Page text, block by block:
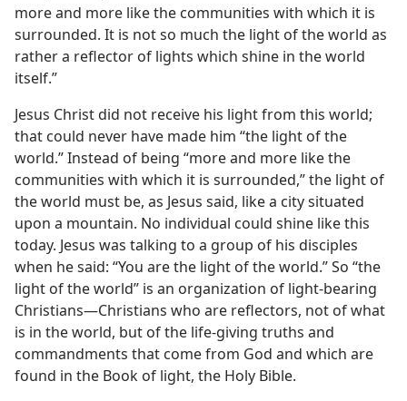
more and more like the communities with which it is
surrounded. It is not so much the light of the world as
rather a reflector of lights which shine in the world
itself.”
Jesus Christ did not receive his light from this world;
that could never have made him “the light of the
world.” Instead of being “more and more like the
communities with which it is surrounded,” the light of
the world must be, as Jesus said, like a city situated
upon a mountain. No individual could shine like this
today. Jesus was talking to a group of his disciples
when he said: “You are the light of the world.” So “the
light of the world” is an organization of light-bearing
Christians—Christians who are reflectors, not of what
is in the world, but of the life-giving truths and
commandments that come from God and which are
found in the Book of light, the Holy Bible.